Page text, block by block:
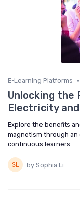
E-Learning Platforms •
Unlocking the
Electricity
Explore the benefits
magnetism through
continuous learners.
by Sophia Li